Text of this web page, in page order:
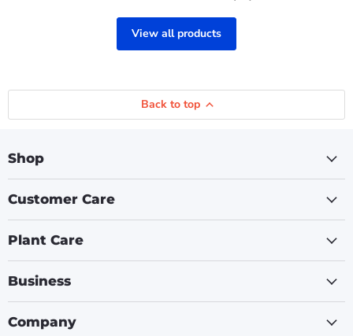
View all products
Back to top
Shop
Customer Care
Plant Care
Business
Company